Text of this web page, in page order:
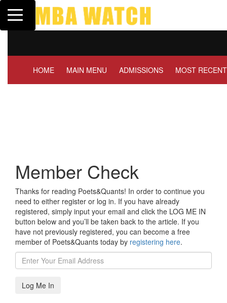
Toggle navigation
HOME MAIN MENU ADMISSIONS MOST RECENT
Member Check
Thanks for reading Poets&Quants! In order to continue you
need to either register or log in. If you have already
registered, simply input your email and click the LOG ME IN
button below and you’ll be taken back to the article. If you
have not previously registered, you can become a free
member of Poets&Quants today by registering here.
Log Me In